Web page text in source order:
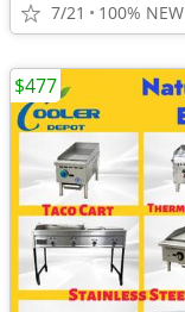
7/21 100% NEW
$477